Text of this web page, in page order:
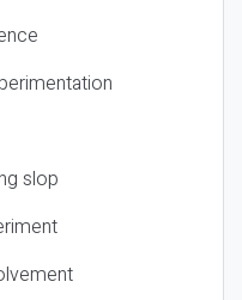
slop